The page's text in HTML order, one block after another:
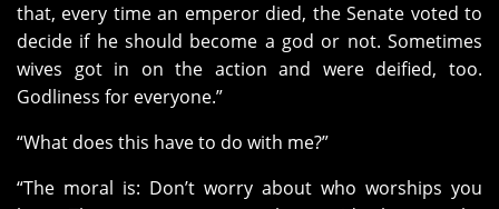
that, every time an emperor died, the Senate voted to
decide if he should become a god or not. Sometimes
wives got in on the action and were deified, too.
Godliness for everyone.”
“What does this have to do with me?”
“The moral is: Don’t worry about who worships you